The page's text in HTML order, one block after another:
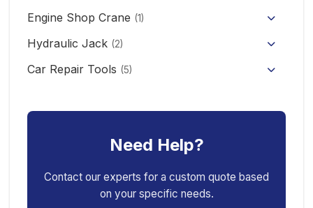
Engine Shop Crane (1)
Hydraulic Jack (2)
Floor Jack
Porta Power Jack
Car Repair Tools (5)
Spring Compressor
Engine Stand
Need Help?
Contact our experts for a custom quote based
on your specific needs.